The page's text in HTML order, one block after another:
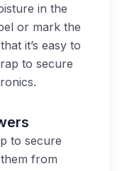
in the
or mark the
it’s easy to
to secure
.
to secure
from